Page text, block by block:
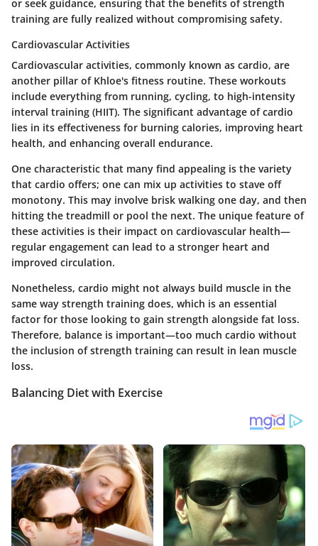
or seek guidance, ensuring that the benefits of strength
training are fully realized without compromising safety.
Cardiovascular Activities
Cardiovascular activities, commonly known as cardio, are
another pillar of Khloe's fitness routine. These workouts
include everything from running, cycling, to high-intensity
interval training (HIIT). The significant advantage of cardio
lies in its effectiveness for burning calories, improving heart
health, and enhancing overall endurance.
One characteristic that many find appealing is the variety
that cardio offers; one can mix up activities to stave off
monotony. This may involve brisk walking one day, and then
hitting the treadmill or pool the next. The unique feature of
these activities is their impact on cardiovascular health—
regular engagement can lead to a stronger heart and
improved circulation.
Nonetheless, cardio might not always build muscle in the
same way strength training does, which is an essential
factor for those looking to gain strength alongside fat loss.
Therefore, balance is important—too much cardio without
the inclusion of strength training can result in lean muscle
loss.
Balancing Diet with Exercise